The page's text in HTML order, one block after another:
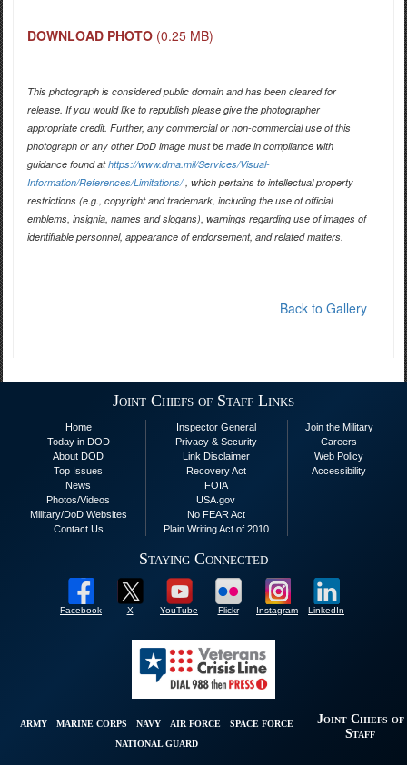
DOWNLOAD PHOTO (0.25 MB)
This photograph is considered public domain and has been cleared for
release. If you would like to republish please give the photographer
appropriate credit. Further, any commercial or non-commercial use of this
photograph or any other DoD image must be made in compliance with
guidance found athttps://www.dma.mil/Services/Visual-
Information/References/Limitations/, which pertains to intellectual property
restrictions (e.g., copyright and trademark, including the use of official
emblems, insignia, names and slogans), warnings regarding use of images of
identifiable personnel, appearance of endorsement, and related matters.
Back to Gallery
Joint Chiefs of Staff Links
Home
Today in DOD
About DOD
Top Issues
News
Photos/Videos
Military/DoD Websites
Contact Us
Inspector General
Privacy & Security
Link Disclaimer
Recovery Act
FOIA
USA.gov
No FEAR Act
Plain Writing Act of 2010
Join the Military
Careers
Web Policy
Accessibility
Staying Connected
Facebook X YouTube Flickr Instagram LinkedIn
ARMY MARINE CORPS NAVY AIR FORCE
SPACE FORCE
NATIONAL GUARD
Joint Chiefs of
Staff